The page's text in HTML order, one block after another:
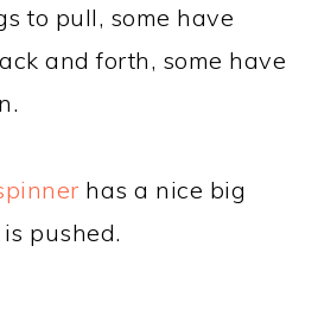
to pull, some have
and forth, some have
has a nice big
pushed.